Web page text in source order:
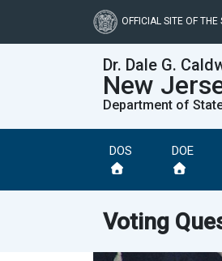
main
OFFICIAL SITE OF
Dr. Dale G.
New
Department of
DOS DOE
Voting